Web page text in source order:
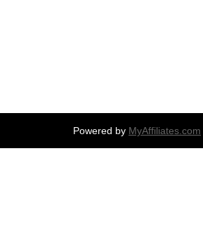
Powered by MyAffiliates.com